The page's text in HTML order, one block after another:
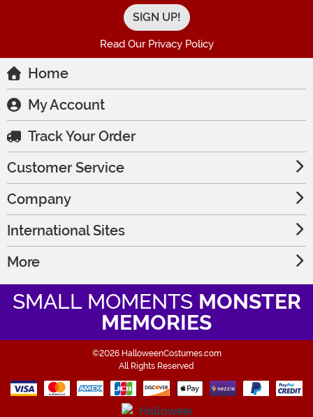
Read Our Privacy Policy
Home
My Account
Track Your Order
Customer Service
Company
International Sites
More
SMALL MOMENTS MONSTER
MEMORIES
©2026 HalloweenCostumes.com
All Rights Reserved